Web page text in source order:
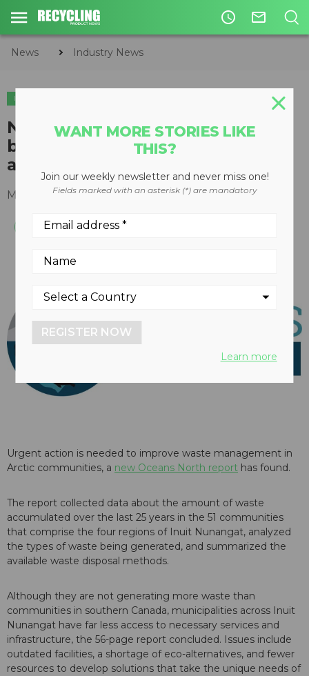
access_time mail_outline
News Industry News
INDUSTRY NEWS
New report highlights need for
better waste management in
arctic communities
March 23, 2021
Urgent action is needed to improve waste management in
Arctic communities, a new Oceans North report has found.
The report collected data about the amount of waste
accumulated over the last 25 years in the 51 communities
that comprise the four regions of Inuit Nunangat, analyzed
the types of waste being generated, and summarized the
available waste disposal methods.
Although they are not generating more waste than
communities in southern Canada, municipalities across Inuit
Nunangat have far less access to necessary services and
infrastructure, the 56-page report concluded. Issues include
outdated facilities, a shortage of eco-alternatives, and fewer
resources to develop solutions that take the unique needs of
WANT MORE STORIES LIKE
THIS?
Join our weekly newsletter and never miss one!
Fields marked with an asterisk (*) are mandatory
REGISTER NOW
Learn more